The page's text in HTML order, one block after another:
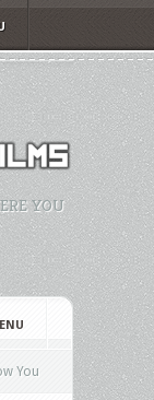
YOU
You